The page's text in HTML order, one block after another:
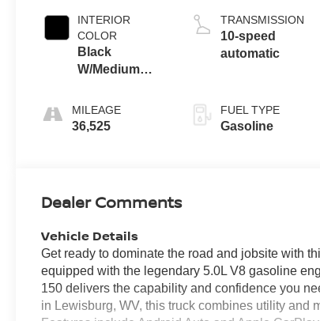
INTERIOR
COLOR
Black
W/Medium
MILEAGE
36,525
TRANSMISSION
10-speed
automatic
FUEL TYPE
Gasoline
Dealer Comments
Vehicle Details
Get ready to dominate the road and jobsite with
equipped with the legendary 5.0L V8 gasoline
150 delivers the capability and confidence you
in Lewisburg, WV, this truck combines utility and